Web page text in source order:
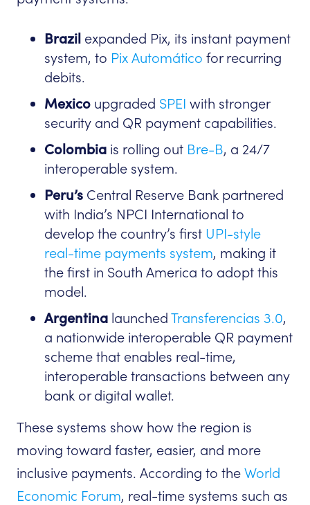
Brazil expanded Pix, its instant payment
system, to Pix Automático for recurring
debits.
Mexico upgraded SPEI with stronger
security and QR payment capabilities.
Colombia is rolling out Bre-B, a 24/7
interoperable system.
Peru’s Central Reserve Bank partnered
with India’s NPCI International to
develop the country’s first UPI-style
real-time payments system, making it
the first in South America to adopt this
model.
Argentina launchedTransferencias 3.0,
a nationwide interoperable QR payment
scheme that enables real-time,
interoperable transactions between any
bank or digital wallet.
These systems show how the region is
moving toward faster, easier, and more
inclusive payments. According to theWorld
Economic Forum, real-time systems such as